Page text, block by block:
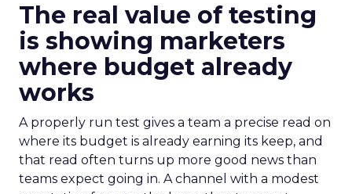
The real value of testing
is showing marketers
where budget already
works
A properly run test gives a team a precise read on
where its budget is already earning its keep, and
that read often turns up more good news than
teams expect going in. A channel with a modest